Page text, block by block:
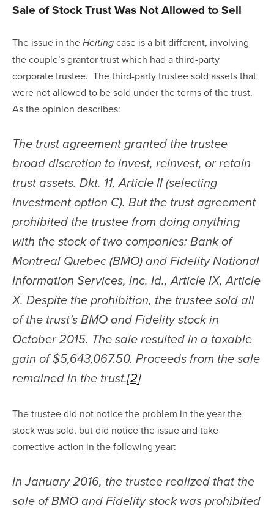
Sale of Stock Trust Was Not Allowed to Sell
The issue in the Heiting case is a bit different, involving
the couple’s grantor trust which had a third-party
corporate trustee.  The third-party trustee sold assets that
were not allowed to be sold under the terms of the trust.
As the opinion describes:
The trust agreement granted the trustee
broad discretion to invest, reinvest, or retain
trust assets. Dkt. 11, Article II (selecting
investment option C). But the trust agreement
prohibited the trustee from doing anything
with the stock of two companies: Bank of
Montreal Quebec (BMO) and Fidelity National
Information Services, Inc. Id., Article IX, Article
X. Despite the prohibition, the trustee sold all
of the trust’s BMO and Fidelity stock in
October 2015. The sale resulted in a taxable
gain of $5,643,067.50. Proceeds from the sale
remained in the trust.[2]
The trustee did not notice the problem in the year the
stock was sold, but did notice the issue and take
corrective action in the following year:
In January 2016, the trustee realized that the
sale of BMO and Fidelity stock was prohibited